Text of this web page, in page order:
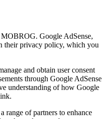
Google AdSense,
their privacy policy, which you
and obtain user consent
through Google AdSense
understanding of how Google
range of partners to enhance